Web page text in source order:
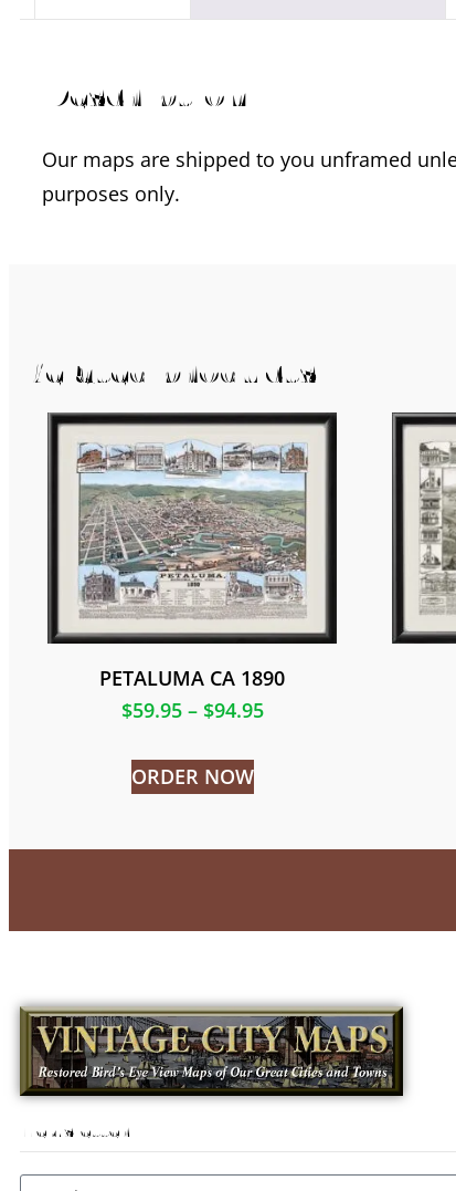
Description
Our maps are shipped to you unframed
purposes only.
Related products
PETALUMA CA 1890
$59.95 – $94.95
ORDER NOW
Newsletter